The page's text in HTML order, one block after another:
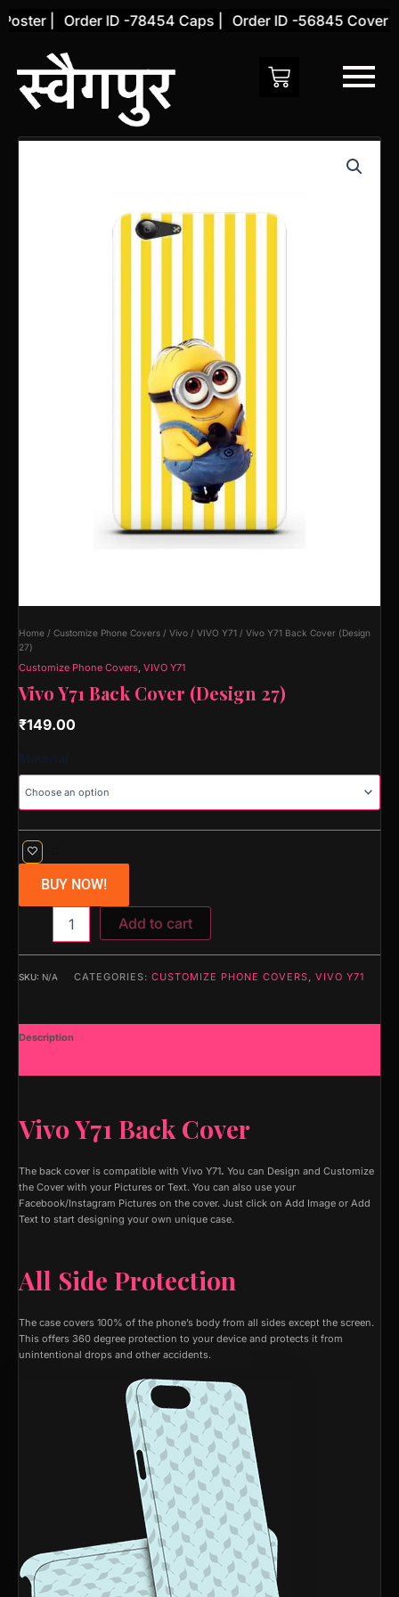
Skip
content
| Order ID -78454 Caps | Order ID -56845 Cover |
Home / Customize Phone Covers / Vivo / VIVO Y71 / Vivo Y71 Back Cover (Design
27)
Customize Phone Covers, VIVO Y71
Vivo Y71 Back Cover (Design 27)
₹149.00
BUY NOW!
Vivo
Add to cart
SKU: N/A CATEGORIES: CUSTOMIZE PHONE COVERS, VIVO Y71
Description
Vivo Y71 Back Cover
The back cover is compatible with Vivo Y71. You can Design and Customize
the Cover with your Pictures or Text. You can also use your
Facebook/Instagram Pictures on the cover. Just click on Add Image or Add
Text to start designing your own unique case.
All Side Protection
The case covers 100% of the phone’s body from all sides except the screen.
This offers 360 degree protection to your device and protects it from
unintentional drops and other accidents.